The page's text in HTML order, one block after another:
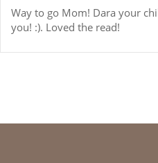
Way to go Mom! Dara your
you! :). Loved the read!